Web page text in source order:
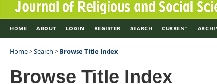
HOME ABOUT LOGIN REGISTER SEARCH CURRENT
Home>Search > Browse Title Index
Browse Title Index